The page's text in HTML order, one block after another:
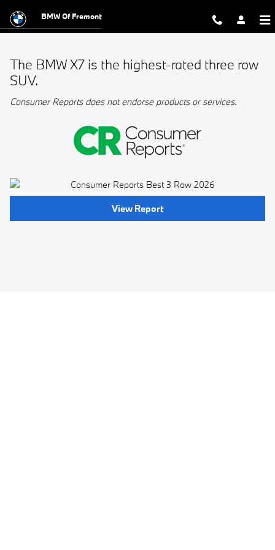
BMW Best 3 Row
BMW Of Fremont
The BMW X7 is the highest-rated three row
SUV.
Consumer Reports does not endorse products or services.
View Report